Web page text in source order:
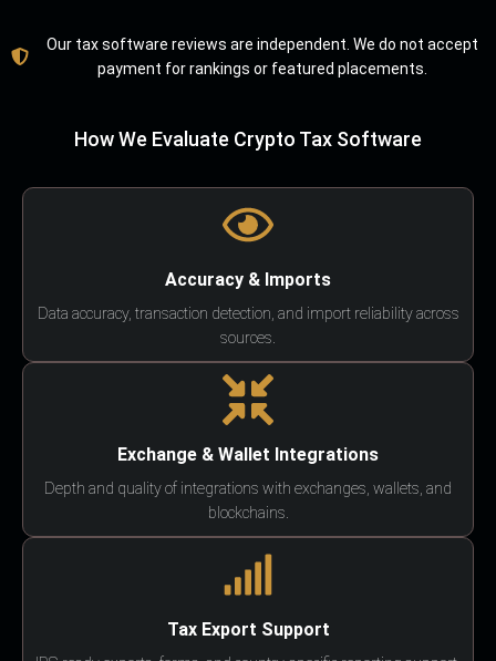
Our tax software reviews are independent. We do not accept
payment for rankings or featured placements.
How We Evaluate Crypto Tax Software
Accuracy & Imports
Data accuracy, transaction detection, and import reliability across
sources.
Exchange & Wallet Integrations
Depth and quality of integrations with exchanges, wallets, and
blockchains.
Tax Export Support